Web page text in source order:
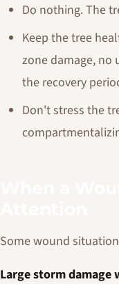
Do nothing. The
Keep the tree
zone damage, no
the recovery
Don't stress the
Some wound
Large storm damage